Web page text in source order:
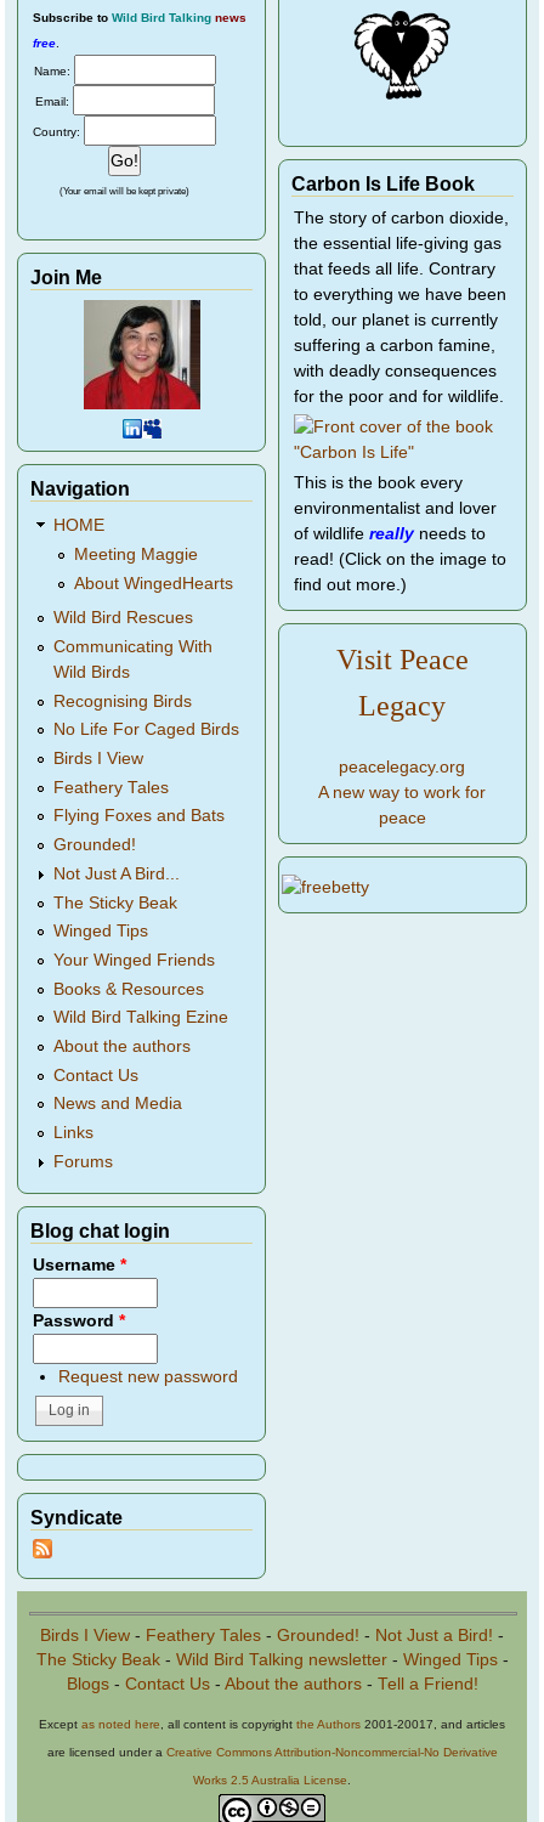
Subscribe to Wild Bird Talking news
free
Name:
Email:
Country:
(Your email will be kept private)
Join Me
Navigation
HOME
Meeting Maggie
About WingedHearts
Wild Bird Rescues
Communicating With
Wild Birds
Recognising Birds
No Life For Caged Birds
Birds I View
Feathery Tales
Flying Foxes and Bats
Grounded!
Not Just A Bird...
The Sticky Beak
Winged Tips
Your Winged Friends
Books & Resources
Wild Bird Talking Ezine
About the authors
Contact Us
News and Media
Links
Forums
Blog chat login
Username*
Password*
Request new password
Syndicate
Carbon Is Life Book
The story of carbon dioxide,
the essential life-giving gas
that feeds all life. Contrary
to everything we have been
told, our planet is currently
suffering a carbon famine,
with deadly consequences
for the poor and for wildlife.
This is the book every
environmentalist and lover
of wildlife reallyneeds to
read! (Click on the image to
find out more.)
Visit Peace
Legacy
peacelegacy.org
A new way to work for
peace
Birds I View - Feathery Tales - Grounded! - Not Just a Bird! -
The Sticky Beak- Wild Bird Talking newsletter- Winged Tips-
Blogs- Contact Us- About the authors- Tell a Friend!
Except as noted here , all content is copyright the Authors 2001-20017, and articles
are licensed under a Creative Commons Attribution-Noncommercial-No Derivative
Works 2.5 Australia License